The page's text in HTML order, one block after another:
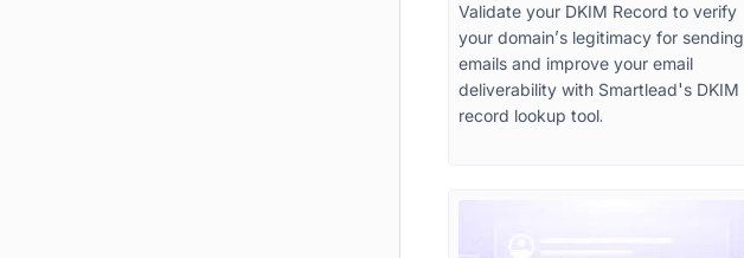
Validate your DKIM Record to verify
your domain’s legitimacy for sending
emails and improve your email
deliverability with Smartlead's DKIM
record lookup tool.